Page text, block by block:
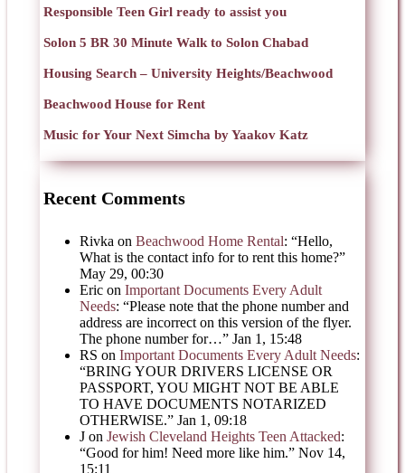
Responsible Teen Girl ready to assist you
Solon 5 BR 30 Minute Walk to Solon Chabad
Housing Search – University Heights/Beachwood
Beachwood House for Rent
Music for Your Next Simcha by Yaakov Katz
Recent Comments
Rivka on Beachwood Home Rental: “Hello,
What is the contact info for to rent this home?”
May 29, 00:30
Eric on Important Documents Every Adult
Needs: “Please note that the phone number and
address are incorrect on this version of the flyer.
The phone number for…” Jan 1, 15:48
RS on Important Documents Every Adult Needs:
“BRING YOUR DRIVERS LICENSE OR
PASSPORT, YOU MIGHT NOT BE ABLE
TO HAVE DOCUMENTS NOTARIZED
OTHERWISE.” Jan 1, 09:18
J on Jewish Cleveland Heights Teen Attacked:
“Good for him! Need more like him.” Nov 14,
15:11